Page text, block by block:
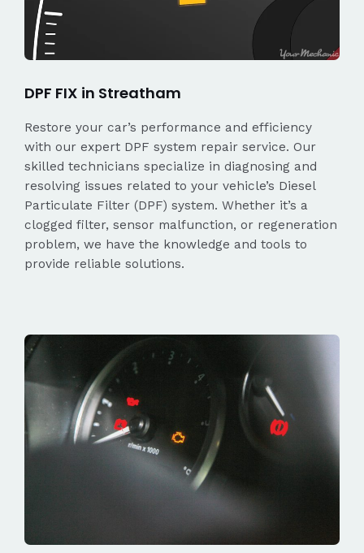
DPF FIX in Streatham
Restore your car’s performance and efficiency
with our expert DPF system repair service. Our
skilled technicians specialize in diagnosing and
resolving issues related to your vehicle’s Diesel
Particulate Filter (DPF) system. Whether it’s a
clogged filter, sensor malfunction, or regeneration
problem, we have the knowledge and tools to
provide reliable solutions.